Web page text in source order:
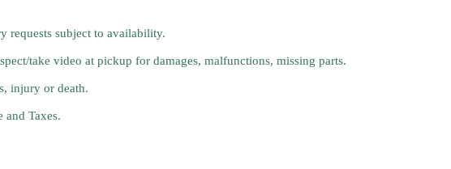
requests subject to availability.
take video at pickup for damages, malfunctions, missing parts.
injury or death.
and Taxes.